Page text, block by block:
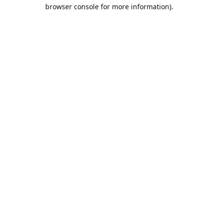
browser console for more information).